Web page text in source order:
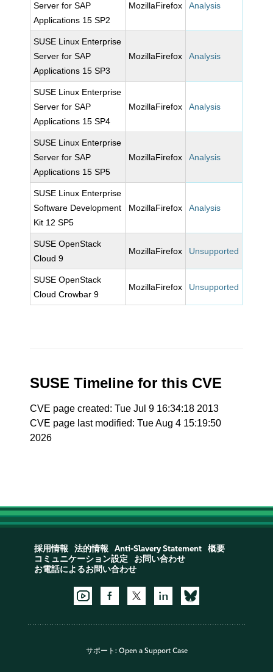
Server for SAP
Applications 15 SP2
MozillaFirefox Analysis
SUSE Linux Enterprise
Server for SAP
Applications 15 SP3
MozillaFirefox Analysis
SUSE Linux Enterprise
Server for SAP
Applications 15 SP4
MozillaFirefox Analysis
SUSE Linux Enterprise
Server for SAP
Applications 15 SP5
MozillaFirefox Analysis
SUSE Linux Enterprise
Software Development
Kit 12 SP5
MozillaFirefox Analysis
SUSE OpenStack
Cloud 9
MozillaFirefox Unsupported
SUSE OpenStack
Cloud Crowbar 9
MozillaFirefox Unsupported
SUSE Timeline for this CVE
CVE page created: Tue Jul 9 16:34:18 2013
CVE page last modified: Tue Aug 4 15:19:50
2026
採用情報 法的情報 Anti-Slavery Statement
概要
コミュニケーション設定
お問い合わせ
お電話によるお問い合わせ
サポート: Open a Support Case